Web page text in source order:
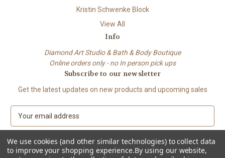
Kristin Schwenke Block
View All
Info
Diamond Art Studio & Bath & Body Boutique
Online orders only - no In person pick ups
Subscribe to our newsletter
Get the latest updates on new products and upcoming sales
a
i
l
We use cookies (and other similar technologies) to collect data
to improve your shopping experience.By using our website,